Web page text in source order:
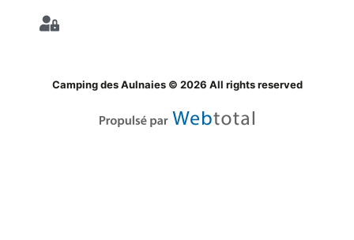
Camping des Aulnaies © 2026 All rights reserved